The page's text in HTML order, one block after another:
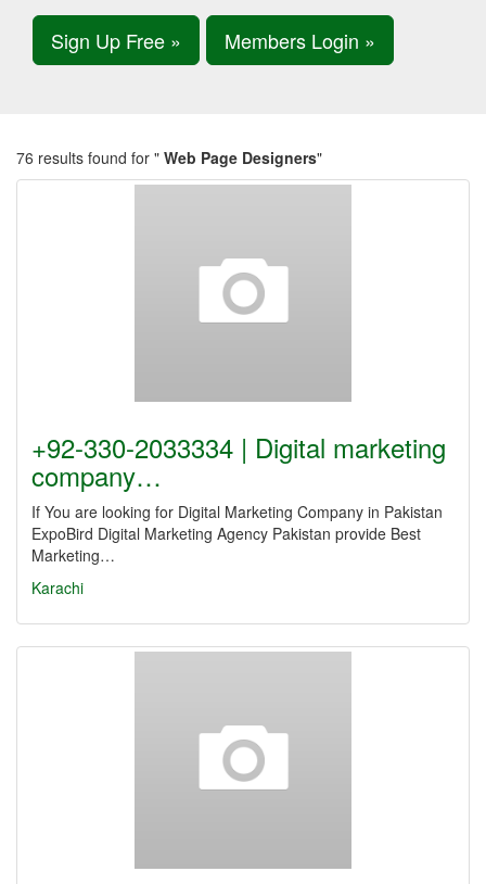
Sign Up Free » Members Login »
76 results found for " Web Page Designers"
+92-330-2033334 | Digital marketing
company…
If You are looking for Digital Marketing Company in Pakistan
ExpoBird Digital Marketing Agency Pakistan provide Best
Marketing…
Karachi